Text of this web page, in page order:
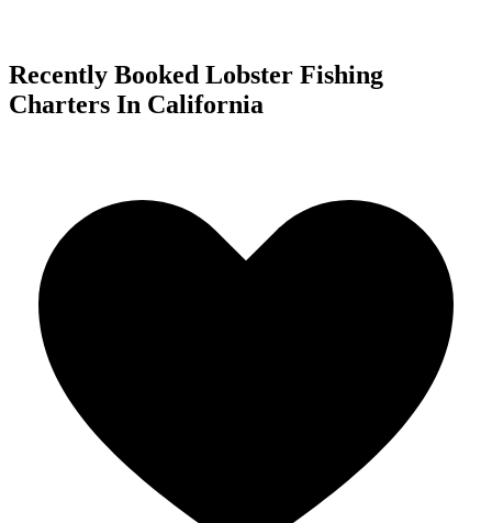
Recently Booked Lobster Fishing
Charters In California